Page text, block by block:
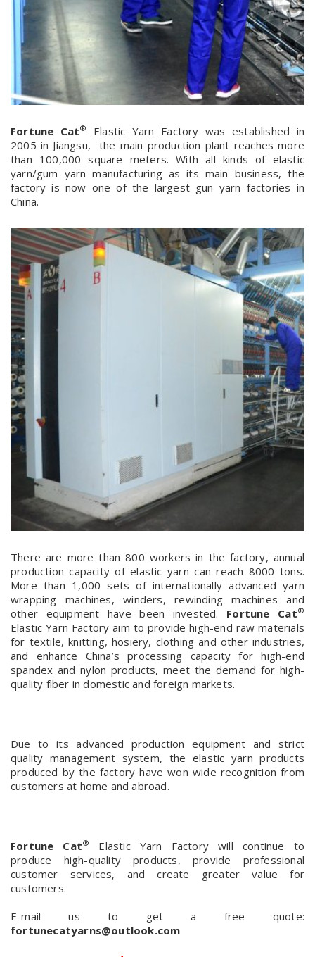
Fortune Cat®
Elastic Yarn Factory was established in
2005 in Jiangsu, the main production plant reaches more
than 100,000 square meters. With all kinds of elastic
yarn/gum yarn manufacturing as its main business, the
factory is now one of the largest gun yarn factories in
China.
There are more than 800 workers in the factory, annual
production capacity of elastic yarn can reach 8000 tons.
More than 1,000 sets of internationally advanced yarn
wrapping machines, winders, rewinding machines and
other equipment have been invested. Fortune Cat®
Elastic Yarn Factory aim to provide high-end raw materials
for textile, knitting, hosiery, clothing and other industries,
and enhance China’s processing capacity for high-end
spandex and nylon products,meet the demand for high-
quality fiber in domestic and foreign markets.
Due to its advanced production equipment and strict
quality management system, the elastic yarn products
produced by the factory have won wide recognition from
customers at home and abroad.
Fortune Cat®
Elastic Yarn Factory will continue to
produce high-quality products, provide professional
customer services, and create greater value for
customers.
E-mail us to get a free quote:
fortunecatyarns@outlook.com